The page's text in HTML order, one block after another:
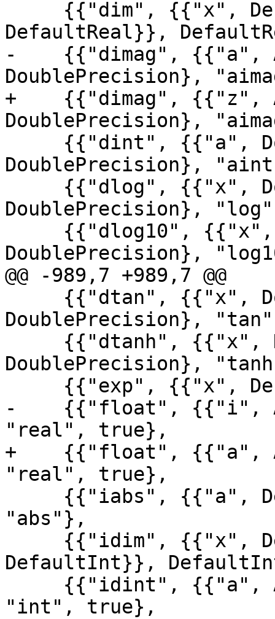
DefaultReal}},
-    {{"dimag", {{"a",
DoublePrecision},
+    {{"dimag", {{"z",
DoublePrecision},
DoublePrecision},
DoublePrecision},
DoublePrecision},
@@ -989,7 +989,7 @@
DoublePrecision},
DoublePrecision},
-    {{"float", {{"i",
"real", true},
+    {{"float", {{"a",
"real", true},
"abs"},
DefaultInt}},
"int", true},